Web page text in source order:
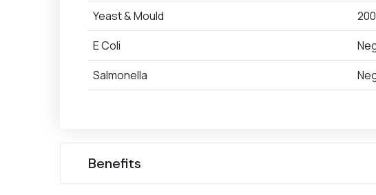
Yeast & Mould
E Coli
Salmonella
Benefits